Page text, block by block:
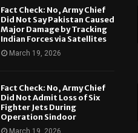
Fact Check: No, Army Chief
Did Not Say Pakistan Caused
Major Damage by Tracking
Indian Forces via Satellites
March 19, 2026
Fact Check: No, Army Chief
Did Not Admit Loss of Six
Fighter Jets During
Operation Sindoor
March 19, 2026